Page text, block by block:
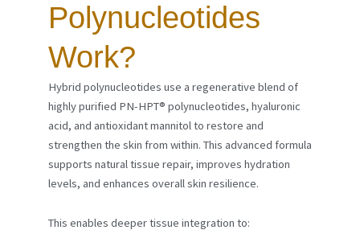
Polynucleotides
Work?
Hybrid polynucleotides use a regenerative blend of
highly purified PN-HPT® polynucleotides, hyaluronic
acid, and antioxidant mannitol to restore and
strengthen the skin from within. This advanced formula
supports natural tissue repair, improves hydration
levels, and enhances overall skin resilience.
This enables deeper tissue integration to: